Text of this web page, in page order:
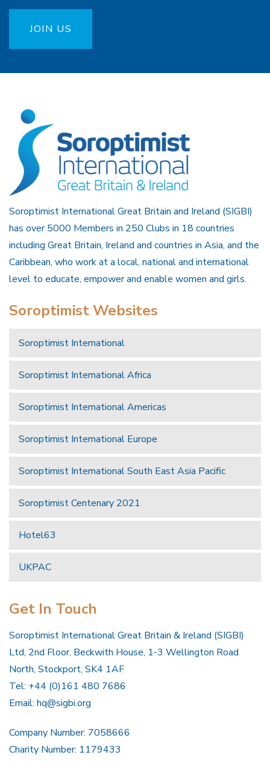
JOIN US
Soroptimist International Great Britain and Ireland (SIGBI)
has over 5000 Members in 250 Clubs in 18 countries
including Great Britain, Ireland and countries in Asia, and the
Caribbean, who work at a local, national and international
level to educate, empower and enable women and girls.
Soroptimist Websites
Soroptimist International
Soroptimist International Africa
Soroptimist International Americas
Soroptimist International Europe
Soroptimist International South East Asia Pacific
Soroptimist Centenary 2021
Hotel63
UKPAC
Get In Touch
Soroptimist International Great Britain & Ireland (SIGBI)
Ltd, 2nd Floor, Beckwith House, 1-3 Wellington Road
North, Stockport, SK4 1AF
Tel: +44 (0)161 480 7686
Email: hq@sigbi.org
Company Number: 7058666
Charity Number: 1179433